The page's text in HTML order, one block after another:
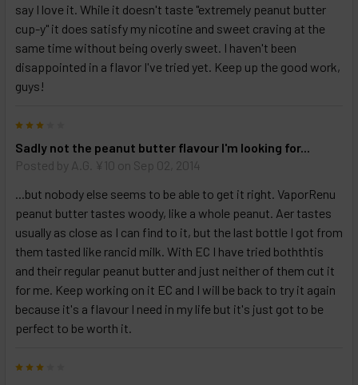
products
and
options
TO CART
above
say I love it. While it doesn't taste "extremely peanut butter
cup-y" it does satisfy my nicotine and sweet craving at the
same time without being overly sweet. I haven't been
disappointed in a flavor I've tried yet. Keep up the good work,
guys!
Sadly not the peanut butter flavour I'm looking for...
Posted by A.G. ¥10 on Sep 02, 2014
...but nobody else seems to be able to get it right. VaporRenu
peanut butter tastes woody, like a whole peanut. Aer tastes
usually as close as I can find to it, but the last bottle I got from
them tasted like rancid milk. With EC I have tried boththtis
and their regular peanut butter and just neither of them cut it
for me. Keep working on it EC and I will be back to try it again
because it's a flavour I need in my life but it's just got to be
perfect to be worth it.